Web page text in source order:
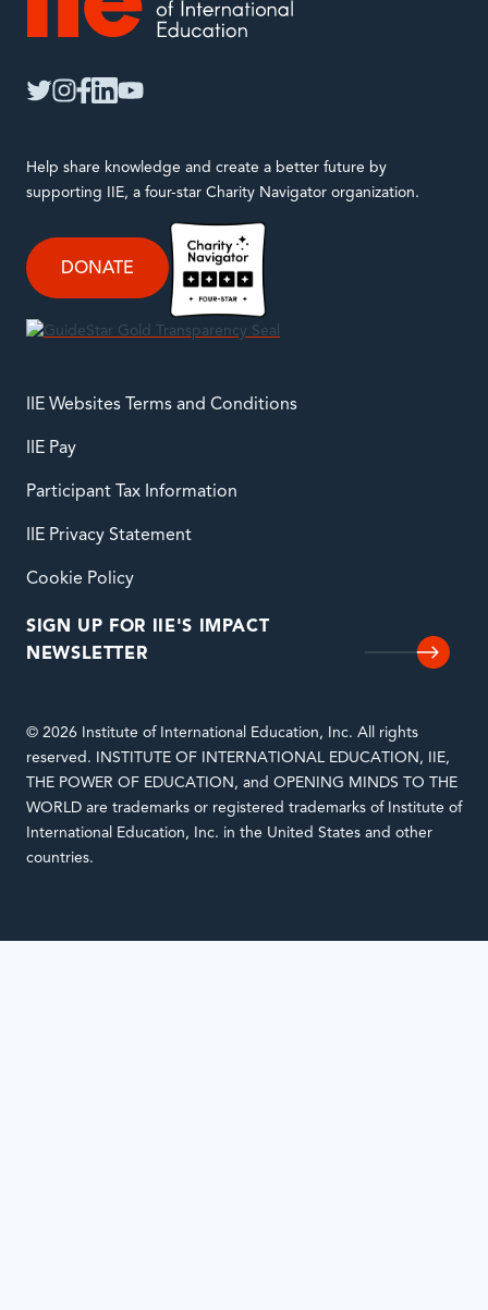
Help share knowledge and create a better future by
supporting IIE, a four-star Charity Navigator organization.
DONATE
IIE Websites Terms and Conditions
IIE Pay
Participant Tax Information
IIE Privacy Statement
Cookie Policy
SIGN UP FOR IIE'S IMPACT
NEWSLETTER
© 2026 Institute of International Education, Inc. All rights
reserved. INSTITUTE OF INTERNATIONAL EDUCATION, IIE,
THE POWER OF EDUCATION, and OPENING MINDS TO THE
WORLD are trademarks or registered trademarks of Institute of
International Education, Inc. in the United States and other
countries.